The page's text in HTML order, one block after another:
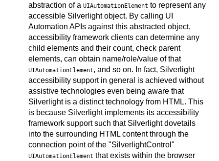
abstraction of a UIAutomationElement to represent any
accessible Silverlight object. By calling UI
Automation APIs against this abstracted object,
accessibility framework clients can determine any
child elements and their count, check parent
elements, can obtain name/role/value of that
UIAutomationElement, and so on. In fact, Silverlight
accessibility support in general is achieved without
assistive technologies even being aware that
Silverlight is a distinct technology from HTML. This
is because Silverlight implements its accessibility
framework support such that Silverlight dovetails
into the surrounding HTML content through the
connection point of the "SilverlightControl"
UIAutomationElement that exists within the browser